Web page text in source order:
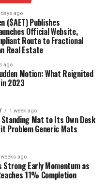
days ago
($AET) Publishes
Official Website,
Route to Fractional
Real Estate
ago
Motion: What Reignited
2023
1 week ago
Mat to Its Own Desk
Problem Generic Mats
weeks ago
Strong Early Momentum as
11% Completion